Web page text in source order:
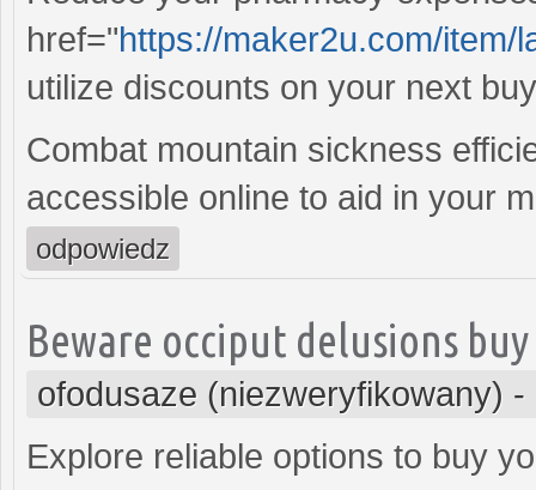
href="https://maker2u.com/item/
utilize discounts on your next
Combat mountain sickness
accessible online to aid in your
odpowiedz
Beware occiput delusions
ofodusaze (niezweryfikowany) -
Explore reliable options to buy